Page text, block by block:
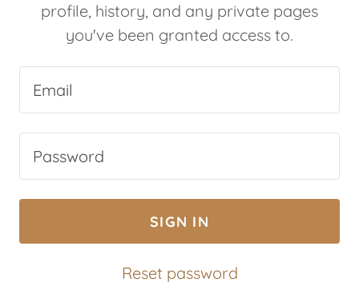
profile, history, and any private pages
you've been granted access to.
SIGN IN
Reset password